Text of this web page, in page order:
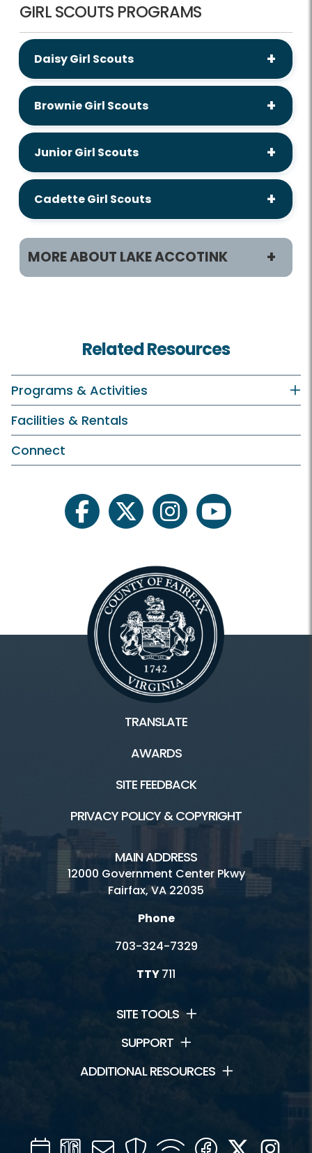
GIRL SCOUTS PROGRAMS
Daisy Girl Scouts
Brownie Girl Scouts
Junior Girl Scouts
Cadette Girl Scouts
MORE ABOUT LAKE ACCOTINK
Birdwatching
Boating
Birthday Parties
Plants and Wildlife
Scout Programs
Facilities & Rentals
Lake Accotink Park HOME
Marina
Contact Us
Related Resources
Programs & Activities
Facilities & Rentals
Connect
facebooktwitter instagramyoutube
TRANSLATE
AWARDS
SITE FEEDBACK
PRIVACY POLICY & COPYRIGHT
MAIN ADDRESS
12000 Government Center Pkwy
Fairfax, VA 22035
Phone
703-324-7329
TTY711
SITE TOOLS
SUPPORT
ADDITIONAL RESOURCES
CalendarChannel
Mail SecurityWIFI Facebook
Twitter